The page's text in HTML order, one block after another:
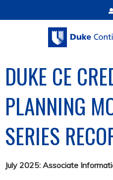
Jump
DUKE CE
PLANNING
SERIES
July 2025: Associate